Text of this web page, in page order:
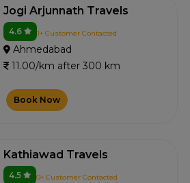
Jogi Arjunnath Travels
4.6 1+ Customer Contacted
Ahmedabad
11.00/km after 300 km
Book Now
Kathiawad Travels
4.5 0+ Customer Contacted